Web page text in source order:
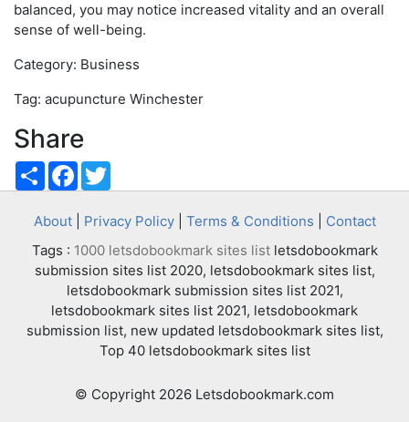
balanced, you may notice increased vitality and an overall
sense of well-being.
Category: Business
Tag: acupuncture Winchester
Share
ShareFacebook
About| Privacy Policy| Terms & Conditions
Contact
Tags : 1000 letsdobookmark sites listletsdobookmark
submission sites list 2020, letsdobookmark sites list,
letsdobookmark submission sites list 2021,
letsdobookmark sites list 2021, letsdobookmark
submission list, new updated letsdobookmark sites list,
Top 40 letsdobookmark sites list
© Copyright 2026 Letsdobookmark.com